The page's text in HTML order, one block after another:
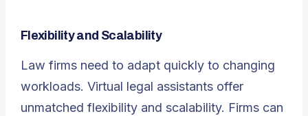
Flexibility and Scalability
Law firms need to adapt quickly to changing
workloads. Virtual legal assistants offer
unmatched flexibility and scalability. Firms can